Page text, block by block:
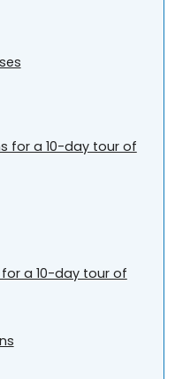
for a 10-day tour of
a 10-day tour of